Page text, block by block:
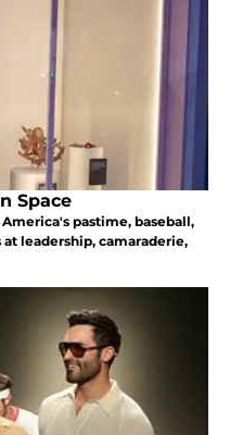
Space
pastime, baseball,
leadership, camaraderie,